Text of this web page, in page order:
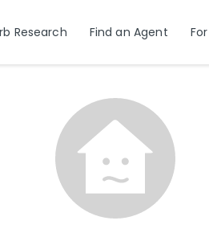
Research Find an Agent